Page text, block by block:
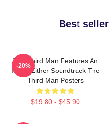
Best
The Third Man Features An
Iconic Zither Soundtrack The
Third Man Posters
$19.80 - $45.90
-20%